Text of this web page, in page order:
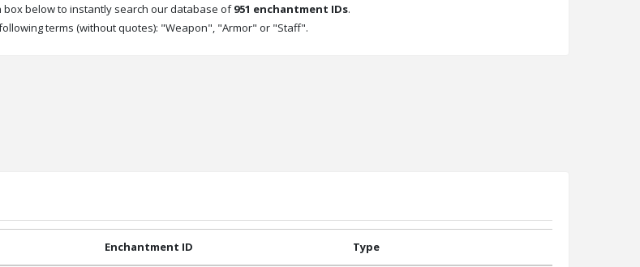
below to instantly search our database of951 enchantment IDs.
terms (without quotes): "Weapon", "Armor" or "Staff".
Enchantment ID Type